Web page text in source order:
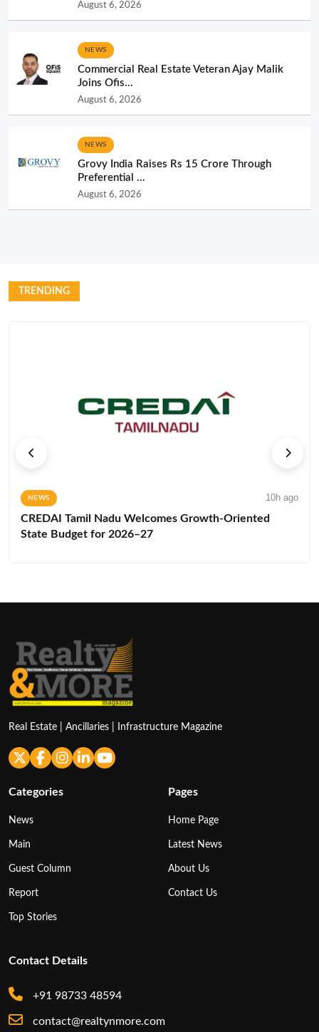
August 6, 2026
NEWS
Commercial Real Estate Veteran Ajay Malik
Joins Ofis...
August 6, 2026
NEWS
Grovy India Raises Rs 15 Crore Through
Preferential ...
August 6, 2026
TRENDING
NEWS 10h ago
CREDAI Tamil Nadu Welcomes Growth-Oriented
State Budget for 2026–27
Real Estate | Ancillaries | Infrastructure Magazine
Categories
News
Main
Guest Column
Report
Top Stories
Pages
Home Page
Latest News
About Us
Contact Us
Contact Details
+91 98733 48594
contact@realtynmore.com